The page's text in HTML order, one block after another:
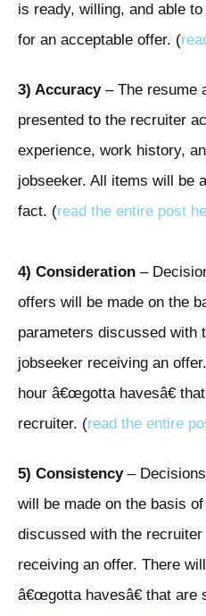
is ready, willing, and able
for an acceptable offer. (
3) Accuracy – The resume
presented to the recruiter
experience, work history,
jobseeker. All items will be
fact. (read the entire post
4) Consideration –
offers will be made on the
parameters discussed with
jobseeker receiving an
hour â€œgotta havesâ€
recruiter. (read the entire
5) Consistency–
will be made on the basis
discussed with the
receiving an offer. There
â€œgotta havesâ€ that are